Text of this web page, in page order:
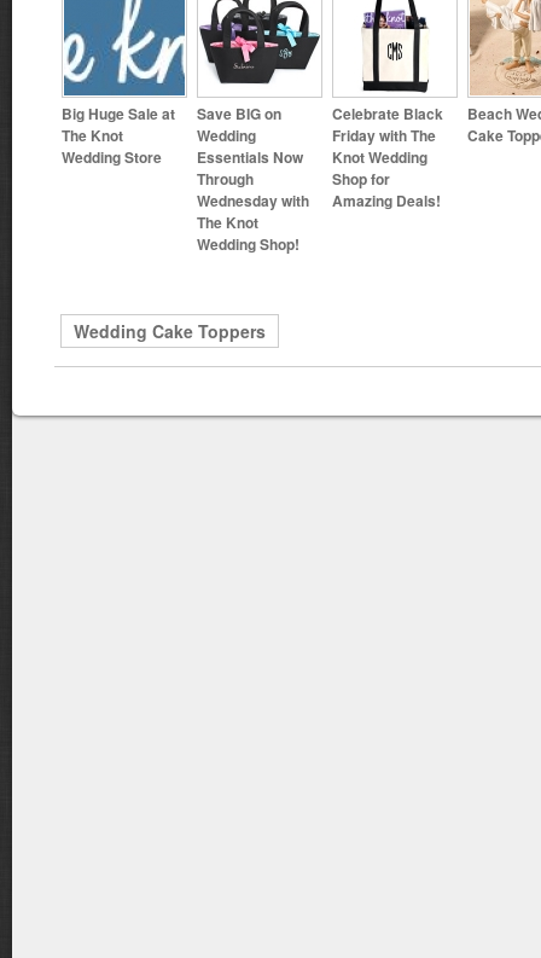
Big Huge Sale at
The Knot
Wedding Store
Save BIG on
Wedding
Essentials Now
Through
Wednesday with
The Knot
Wedding Shop!
Celebrate Black
Friday with The
Knot Wedding
Shop for
Amazing Deals!
Beach
Cake
Wedding Cake Toppers